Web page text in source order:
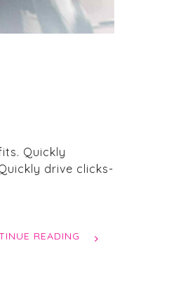
Quickly
drive clicks-
READING